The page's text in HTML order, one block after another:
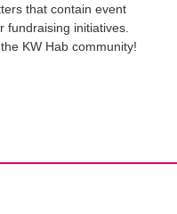
that contain event
fundraising initiatives.
KW Hab community!